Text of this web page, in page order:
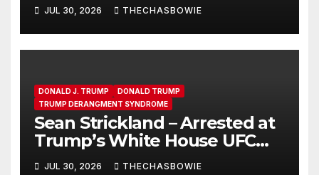
JUL 30, 2026 THECHASBOWIE
DONALD J. TRUMP
DONALD TRUMP
TRUMP DERANGMENT SYNDROME
Sean Strickland – Arrested at
Trump’s White House UFC
Event | SRS #325
JUL 30, 2026 THECHASBOWIE